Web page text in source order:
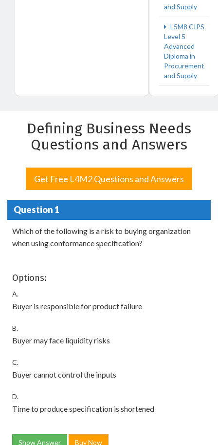
and Supply
L5M8 CIPS
Level 5
Advanced
Diploma in
Procurement
and Supply
Defining Business Needs
Questions and Answers
Get Free L4M2 Questions and Answers
Question 1
Which of the following is a risk to buying organization
when using conformance specification?
Options:
A.
Buyer is responsible for product failure
B.
Buyer may face liquidity risks
C.
Buyer cannot control the inputs
D.
Time to produce specification is shortened
Show Answer Buy Now